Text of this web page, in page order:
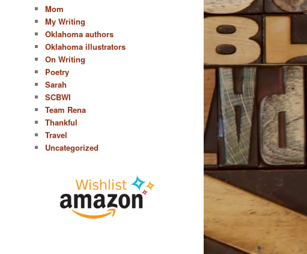
Mom
My Writing
Oklahoma authors
Oklahoma illustrators
On Writing
Poetry
Sarah
SCBWI
Team Rena
Thankful
Travel
Uncategorized